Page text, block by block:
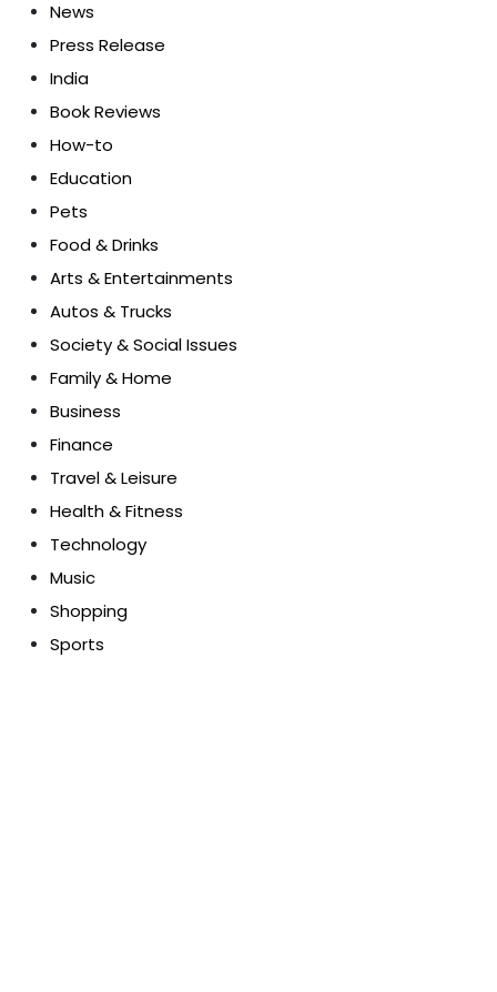
News
Press Release
India
Book Reviews
How-to
Education
Pets
Food & Drinks
Arts & Entertainments
Autos & Trucks
Society & Social Issues
Family & Home
Business
Finance
Travel & Leisure
Health & Fitness
Technology
Music
Shopping
Sports